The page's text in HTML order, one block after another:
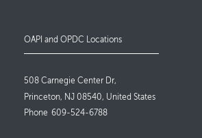
OAPI and OPDC Locations
508 Carnegie Center Dr,
Princeton, NJ 08540, United States
Phone 609-524-6788